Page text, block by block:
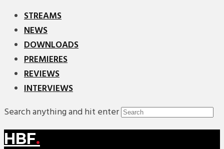
STREAMS
NEWS
DOWNLOADS
PREMIERES
REVIEWS
INTERVIEWS
Search anything and hit enter
HBF.